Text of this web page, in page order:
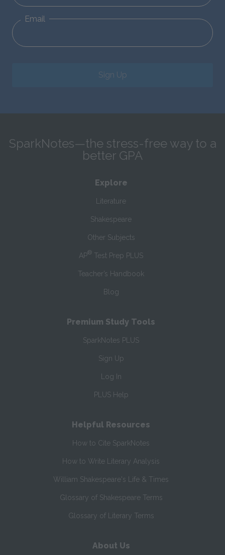
Email
Sign Up
SparkNotes—the stress-free way to a
better GPA
Explore
Literature
Shakespeare
Other Subjects
AP® Test Prep PLUS
Teacher’s Handbook
Blog
Premium Study Tools
SparkNotes PLUS
Sign Up
Log In
PLUS Help
Helpful Resources
How to Cite SparkNotes
How to Write Literary Analysis
William Shakespeare's Life & Times
Glossary of Shakespeare Terms
Glossary of Literary Terms
About Us